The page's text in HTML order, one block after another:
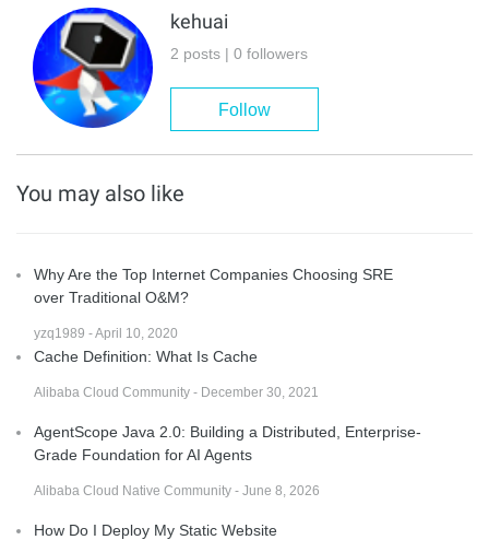
kehuai
2 posts | 0 followers
Follow
You may also like
Why Are the Top Internet Companies Choosing SRE
over Traditional O&M?
yzq1989 - April 10, 2020
Cache Definition: What Is Cache
Alibaba Cloud Community - December 30, 2021
AgentScope Java 2.0: Building a Distributed, Enterprise-
Grade Foundation for AI Agents
Alibaba Cloud Native Community - June 8, 2026
How Do I Deploy My Static Website